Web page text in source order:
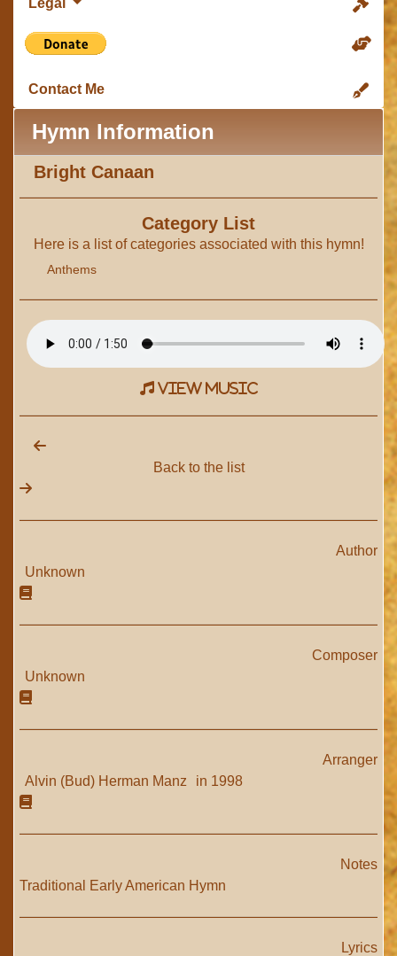
Legal
Contact Me
Hymn Information
Bright Canaan
Category List
Here is a list of categories associated with this hymn!
Anthems
view music
Back to the list
Author
Unknown
Composer
Unknown
Arranger
Alvin (Bud) Herman Manz
in 1998
Notes
Traditional Early American Hymn
Lyrics